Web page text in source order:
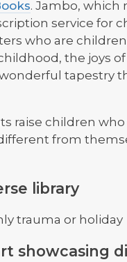
. Jambo, which
service for
who are
the joys
tapestry
raise children
from
library
trauma or holiday
showcasing